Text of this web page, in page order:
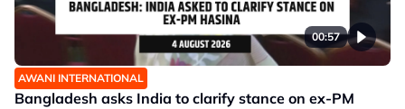
00:57
AWANI INTERNATIONAL
Bangladesh asks India to clarify stance on ex-PM